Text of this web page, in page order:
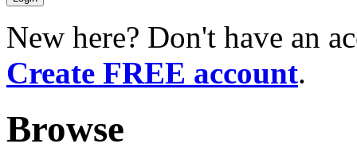
New here? Don't have an
Create FREE account.
Browse